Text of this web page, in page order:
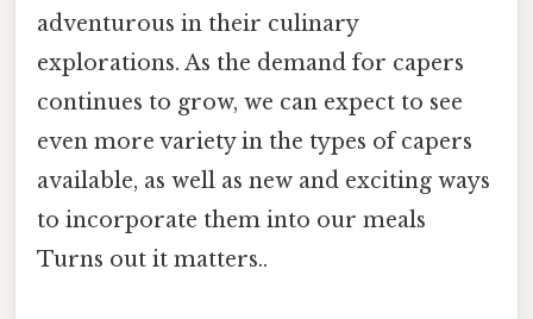
adventurous in their culinary
explorations. As the demand for capers
continues to grow, we can expect to see
even more variety in the types of capers
available, as well as new and exciting ways
to incorporate them into our meals
Turns out it matters..